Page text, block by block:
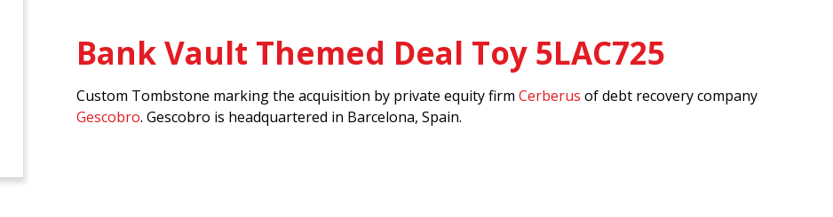
Bank Vault Themed Deal Toy 5LAC725
Custom Tombstone marking the acquisition by private equity firm Cerberus of debt recovery company
Gescobro. Gescobro is headquartered in Barcelona, Spain.